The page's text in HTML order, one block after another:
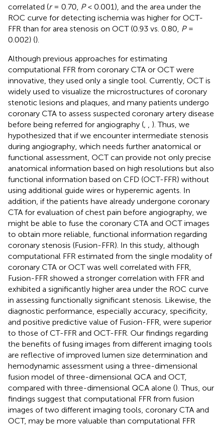
correlated (r= 0.70, P< 0.001), and the area under the
ROC curve for detecting ischemia was higher for OCT-
FFR than for area stenosis on OCT (0.93 vs. 0.80, P=
0.002) ().
Although previous approaches for estimating
computational FFR from coronary CTA or OCT were
innovative, they used only a single tool. Currently, OCT is
widely used to visualize the microstructures of coronary
stenotic lesions and plaques, and many patients undergo
coronary CTA to assess suspected coronary artery disease
before being referred for angiography (
). Thus, we
hypothesized that if we encounter intermediate stenosis
during angiography, which needs further anatomical or
functional assessment, OCT can provide not only precise
anatomical information based on high resolutions but also
functional information based on CFD (OCT-FFR) without
using additional guide wires or hyperemic agents. In
addition, if the patients have already undergone coronary
CTA for evaluation of chest pain before angiography, we
might be able to fuse the coronary CTA and OCT images
to obtain more reliable, functional information regarding
coronary stenosis (Fusion-FFR). In this study, although
computational FFR estimated from the single modality of
coronary CTA or OCT was well correlated with FFR,
Fusion-FFR showed a stronger correlation with FFR and
exhibited a significantly higher area under the ROC curve
in assessing functionally significant stenosis. Likewise, the
diagnostic performance, especially accuracy, specificity,
and positive predictive value of Fusion-FFR, were superior
to those of CT-FFR and OCT-FFR. Our findings regarding
the benefits of fusing images from different imaging tools
are reflective of improved lumen size determination and
hemodynamic assessment using a three-dimensional
fusion model of three-dimensional QCA and OCT,
compared with three-dimensional QCA alone (). Thus, our
findings suggest that computational FFR from fusion
images of two different imaging tools, coronary CTA and
OCT, may be more valuable than computational FFR